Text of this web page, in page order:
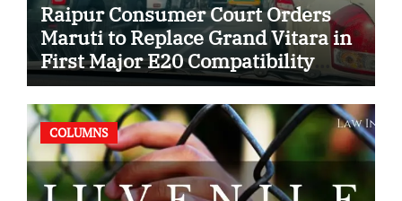
Raipur Consumer Court Orders
Maruti to Replace Grand Vitara in
First Major E20 Compatibility
Case
COLUMNS